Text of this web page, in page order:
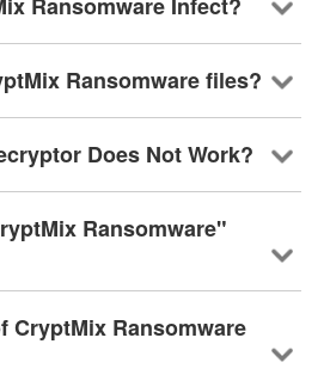
Ransomware files?
Does Not Work?
Ransomware"
CryptMix Ransomware